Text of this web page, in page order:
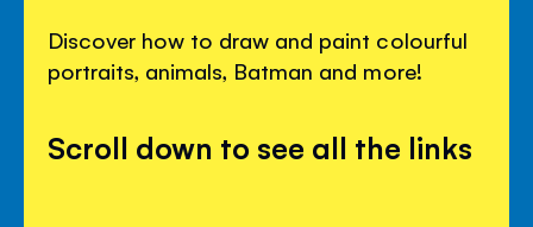
Discover how to draw and paint colourful
portraits, animals, Batman and more!
Scroll down to see all the links